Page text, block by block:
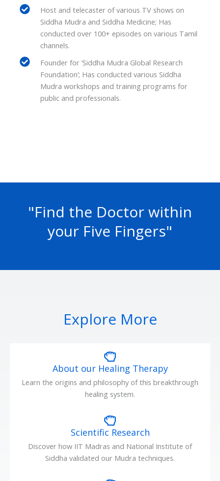
Host and telecaster of various TV shows on
Siddha Mudra and Siddha Medicine; Has
conducted over 100+ episodes on various Tamil
channels.
Founder for ‘Siddha Mudra Global Research
Foundation’; Has conducted various Siddha
Mudra workshops and training programs for
public and professionals.
"Find the Doctor within
your Five Fingers"
Explore More
About our Healing Therapy
Learn the origins and philosophy of this breakthrough
healing system.
Scientific Research
Discover how IIT Madras and National Institute of
Siddha validated our Mudra techniques.